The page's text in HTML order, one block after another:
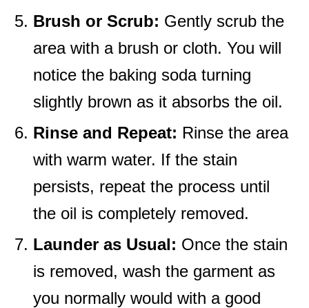
Brush or Scrub: Gently scrub the
area with a brush or cloth. You will
notice the baking soda turning
slightly brown as it absorbs the oil.
Rinse and Repeat: Rinse the area
with warm water. If the stain
persists, repeat the process until
the oil is completely removed.
Launder as Usual: Once the stain
is removed, wash the garment as
you normally would with a good